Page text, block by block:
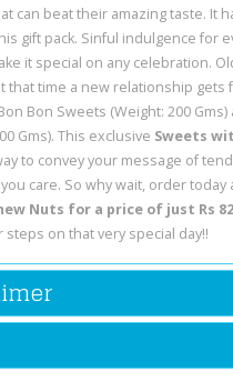
can beat their amazing taste. It
gift pack. Sinful indulgence for
it special on any celebration.
that time a new relationship gets
Bon Sweets (Weight: 200
Gms). This exclusive Sweets
to convey your message of
care. So why wait, order today
Nuts for a price of just Rs
steps on that very special day!!